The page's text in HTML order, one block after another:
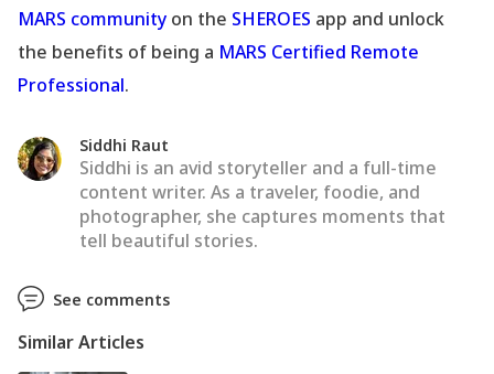
MARS community on the SHEROES app and unlock
the benefits of being a MARS Certified Remote
Professional.
Siddhi Raut
Siddhi is an avid storyteller and a full-time
content writer. As a traveler, foodie, and
photographer, she captures moments that
tell beautiful stories.
See comments
Similar Articles